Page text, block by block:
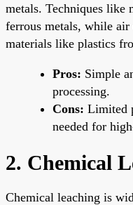
metals. Techniques like
ferrous metals, while
materials like plastics
Pros: Simple
processing.
Cons: Limited
needed for
2. Chemical
Chemical leaching is